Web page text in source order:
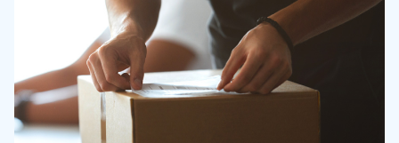
customs, duties and selling worldwide